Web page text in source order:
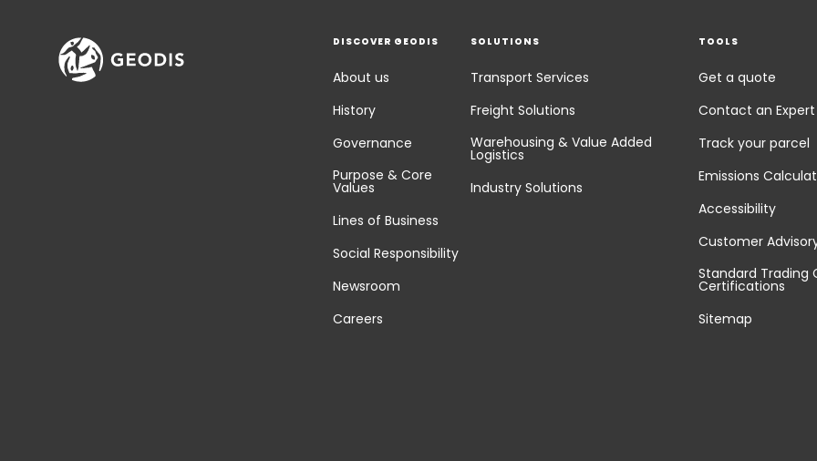
DISCOVER GEODIS
About us
History
Governance
Purpose & Core
Values
Lines of Business
Social Responsibility
Newsroom
Careers
SOLUTIONS
Transport Services
Freight Solutions
Warehousing & Value Added
Logistics
Industry Solutions
TOOLS
Get a quote
Contact an Expert
Track your parcel
Emissions
Accessibility
Customer
Standard Trading
Certifications
Sitemap